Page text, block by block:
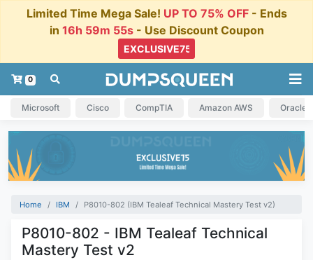
Limited Time Mega Sale! UP TO 75% OFF- Ends
in 16h 59m 55s- Use Discount Coupon
0
Microsoft Cisco CompTIA Amazon AWS Oracle
Home IBM P8010-802 (IBM Tealeaf Technical Mastery Test v2)
P8010-802 - IBM Tealeaf Technical
Mastery Test v2